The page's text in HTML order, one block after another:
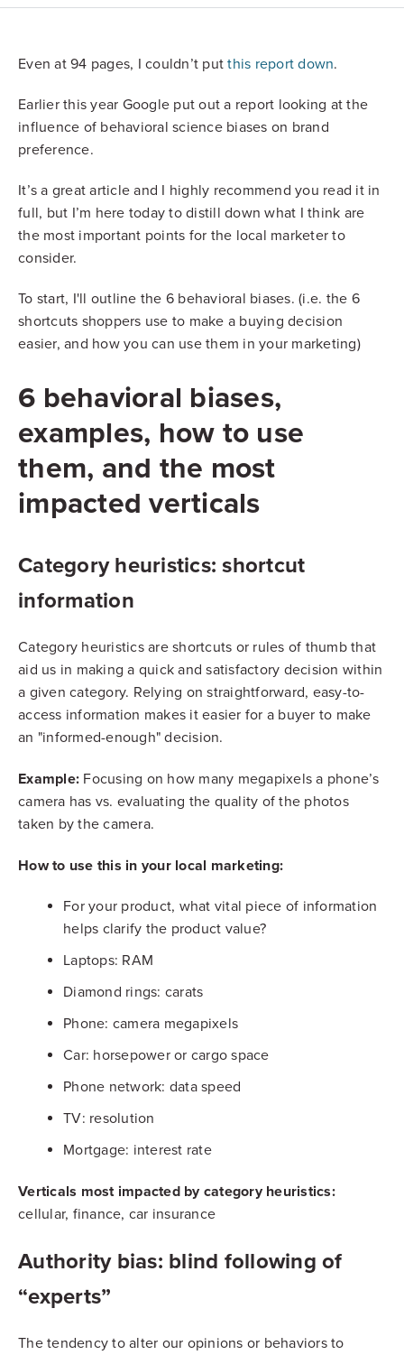
Even at 94 pages, I couldn’t putthis report down.
Earlier this year Google put out a report looking at the
influence of behavioral science biases on brand
preference.
It’s a great article and I highly recommend you read it in
full, but I’m here today to distill down what I think are
the most important points for the local marketer to
consider.
To start, I'll outline the 6 behavioral biases. (i.e. the 6
shortcuts shoppers use to make a buying decision
easier, and how you can use them in your marketing)
6 behavioral biases,
examples, how to use
them, and the most
impacted verticals
Category heuristics: shortcut
information
Category heuristics are shortcuts or rules of thumb that
aid us in making a quick and satisfactory decision within
a given category. Relying on straightforward, easy-to-
access information makes it easier for a buyer to make
an "informed-enough" decision.
Example: Focusing on how many megapixels a phone’s
camera has vs. evaluating the quality of the photos
taken by the camera.
How to use this in your local marketing:
For your product, what vital piece of information
helps clarify the product value?
Laptops: RAM
Diamond rings: carats
Phone: camera megapixels
Car: horsepower or cargo space
Phone network: data speed
TV: resolution
Mortgage: interest rate
Verticals most impacted by category heuristics:
cellular, finance, car insurance
Authority bias: blind following of
“experts”
The tendency to alter our opinions or behaviors to